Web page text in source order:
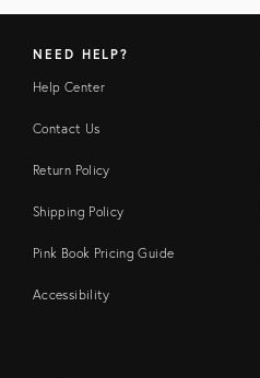
NEED HELP?
Help Center
Contact Us
Return Policy
Shipping Policy
Pink Book Pricing Guide
Accessibility